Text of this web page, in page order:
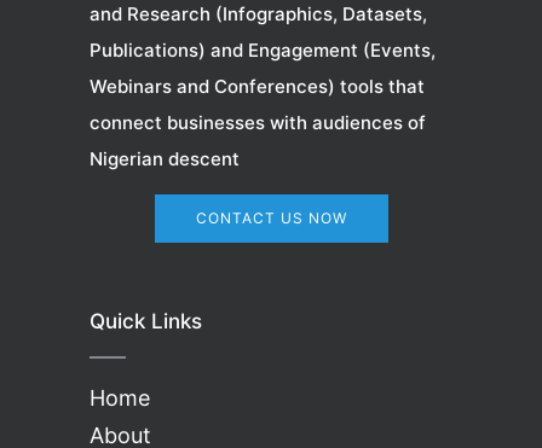
and Research (Infographics, Datasets,
Publications) and Engagement (Events,
Webinars and Conferences) tools that
connect businesses with audiences of
Nigerian descent
CONTACT US NOW
Quick Links
Home
About